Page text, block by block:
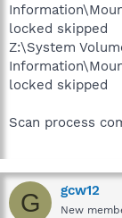
locked skipped
Z:\System
locked skipped
Scan process
G gcw12
New